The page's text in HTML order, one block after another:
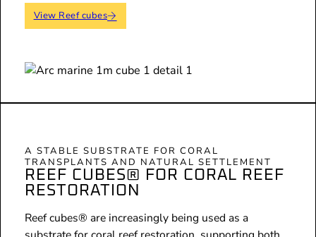
View Reef cubes
REEF CUBES® FOR CORAL REEF
RESTORATION
A STABLE SUBSTRATE FOR CORAL
TRANSPLANTS AND NATURAL SETTLEMENT
Reef cubes® are increasingly being used as a